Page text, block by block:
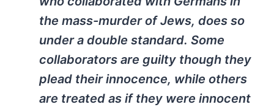
the mass-murder of Jews, does so
under a double standard. Some
collaborators are guilty though they
plead their innocence, while others
are treated as if they were innocent